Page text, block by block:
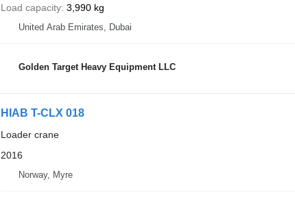
Load capacity 3,990 kg
United Arab Emirates, Dubai
Golden Target Heavy Equipment LLC
HIAB T-CLX 018
Loader crane
2016
Norway, Myre